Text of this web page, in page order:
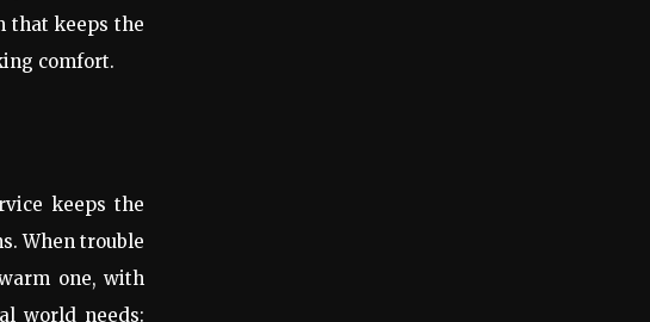
that keeps the
comfort.
keeps the
When trouble
one, with
world needs: